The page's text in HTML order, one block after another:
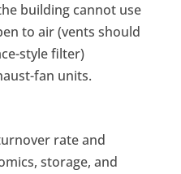
building cannot use
to air (vents should
style filter)
fan units.
rate and
storage, and